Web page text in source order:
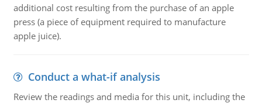
additional cost resulting from the purchase of an apple
press (a piece of equipment required to manufacture
apple juice).
Conduct a what-if analysis
Review the readings and media for this unit, including the